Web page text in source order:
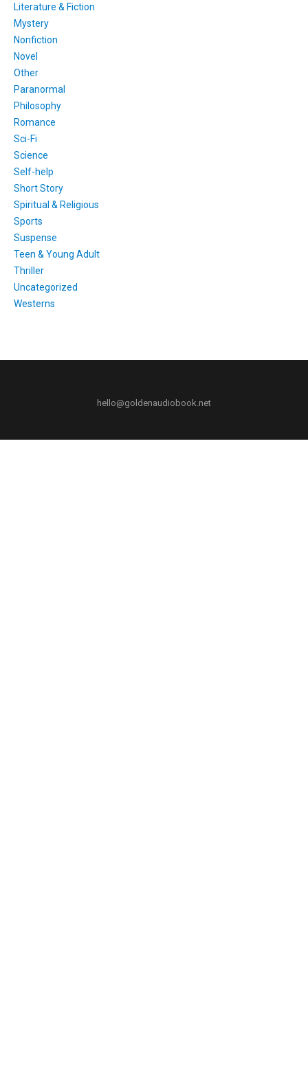
Literature & Fiction
Mystery
Nonfiction
Novel
Other
Paranormal
Philosophy
Romance
Sci-Fi
Science
Self-help
Short Story
Spiritual & Religious
Sports
Suspense
Teen & Young Adult
Thriller
Uncategorized
Westerns
hello@goldenaudiobook.net